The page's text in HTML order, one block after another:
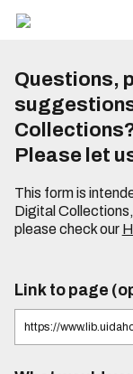
Questions,
Please let
This form is
Digital
please check our
Link to page